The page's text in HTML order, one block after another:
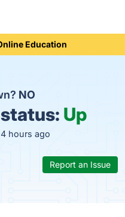
Education
NO
Up
hours ago
Report an Issue